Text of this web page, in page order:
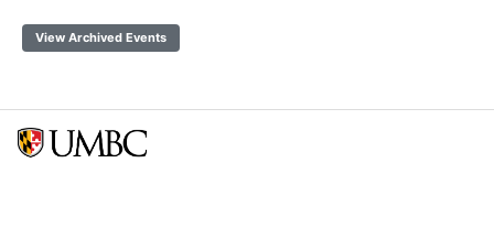
View Archived Events